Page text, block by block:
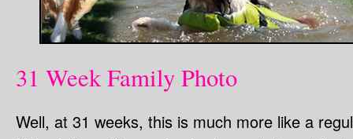
31 Week Family Photo
Well, at 31 weeks, this is much more like a